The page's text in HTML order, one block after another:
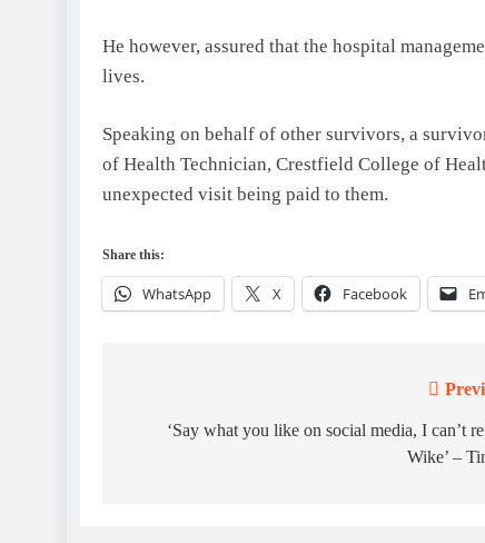
He however, assured that the hospital
lives.
Speaking on behalf of other survivors, a
of Health Technician, Crestfield College of
unexpected visit being paid to them.
Share this:
WhatsApp X Facebook
navigation
‘Say what you like on social media, I can’t
Wike’ –